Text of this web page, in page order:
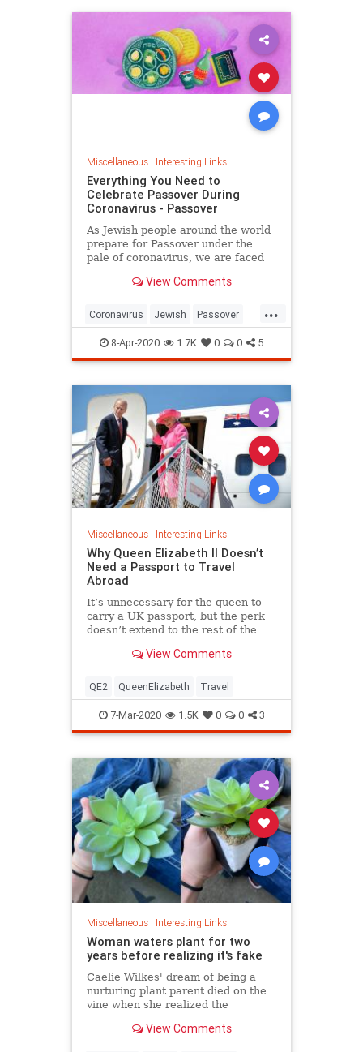
Miscellaneous| Interesting Links
Everything You Need to
Celebrate Passover During
Coronavirus - Passover
As Jewish people around the world
prepare for Passover under the
pale of coronavirus, we are faced
questions. View Comments
...
Coronavirus Jewish Passover
Passover2020 Pesach
8-Apr-2020 1.7K 0 0 5
Miscellaneous| Interesting Links
Why Queen Elizabeth II Doesn’t
Need a Passport to Travel
Abroad
It’s unnecessary for the queen to
carry a UK passport, but the perk
doesn’t extend to the rest of the
View Comments
QE2 QueenElizabeth Travel
7-Mar-2020 1.5K 0 0 3
Miscellaneous| Interesting Links
Woman waters plant for two
years before realizing it's fake
Caelie Wilkes' dream of being a
nurturing plant parent died on the
vine when she realized the
tending for two years was a fake.
View Comments